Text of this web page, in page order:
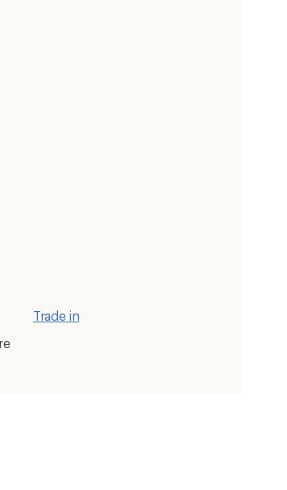
Trade in